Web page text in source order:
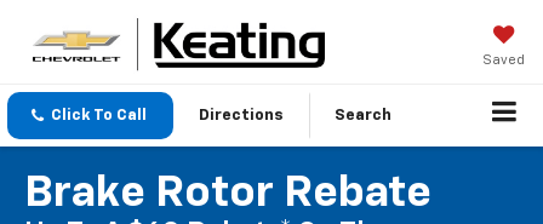
Saved
Click To Call Directions Search
Brake Rotor Rebate